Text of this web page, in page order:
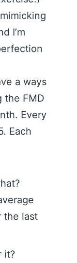
I’m
a ways
the FMD
Every
Each
what?
the last
it?